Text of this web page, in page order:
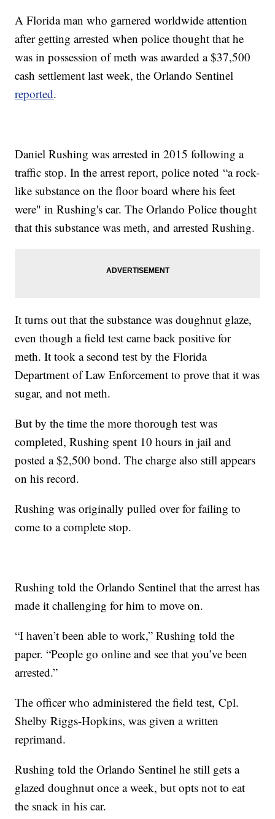
A Florida man who garnered worldwide attention
after getting arrested when police thought that he
was in possession of meth was awarded a $37,500
cash settlement last week, the Orlando Sentinel
reported.
Daniel Rushing was arrested in 2015 following a
traffic stop. In the arrest report, police noted “a rock-
like substance on the floor board where his feet
were" in Rushing's car. The Orlando Police thought
that this substance was meth, and arrested Rushing.
It turns out that the substance was doughnut glaze,
even though a field test came back positive for
meth. It took a second test by the Florida
Department of Law Enforcement to prove that it was
sugar, and not meth.
But by the time the more thorough test was
completed, Rushing spent 10 hours in jail and
posted a $2,500 bond. The charge also still appears
on his record.
Rushing was originally pulled over for failing to
come to a complete stop.
Rushing told the Orlando Sentinel that the arrest has
made it challenging for him to move on.
“I haven’t been able to work,” Rushing told the
paper. “People go online and see that you’ve been
arrested.”
The officer who administered the field test, Cpl.
Shelby Riggs-Hopkins, was given a written
reprimand.
Rushing told the Orlando Sentinel he still gets a
glazed doughnut once a week, but opts not to eat
the snack in his car.